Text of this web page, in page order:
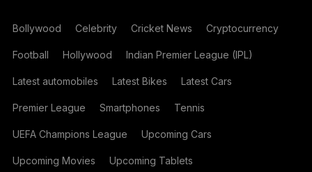
Bollywood Celebrity Cricket News Cryptocurrency
Football Hollywood Indian Premier League (IPL)
Latest automobiles Latest Bikes Latest Cars
Premier League Smartphones Tennis
UEFA Champions League Upcoming Cars
Upcoming Movies Upcoming Tablets